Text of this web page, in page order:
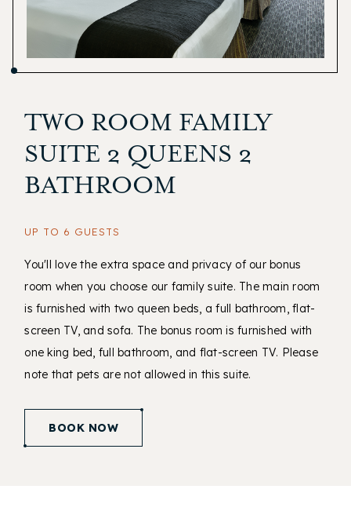
TWO ROOM FAMILY
SUITE 2 QUEENS 2
BATHROOM
UP TO 6 GUESTS
You'll love the extra space and privacy of our bonus
room when you choose our family suite. The main room
is furnished with two queen beds, a full bathroom, flat-
screen TV, and sofa. The bonus room is furnished with
one king bed, full bathroom, and flat-screen TV. Please
note that pets are not allowed in this suite.
BOOK NOW